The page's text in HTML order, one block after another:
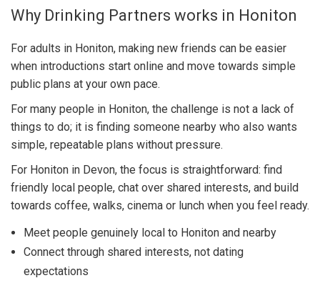
Why Drinking Partners works in Honiton
For adults in Honiton, making new friends can be easier
when introductions start online and move towards simple
public plans at your own pace.
For many people in Honiton, the challenge is not a lack of
things to do; it is finding someone nearby who also wants
simple, repeatable plans without pressure.
For Honiton in Devon, the focus is straightforward: find
friendly local people, chat over shared interests, and build
towards coffee, walks, cinema or lunch when you feel ready.
Meet people genuinely local to Honiton and nearby
Connect through shared interests, not dating
expectations